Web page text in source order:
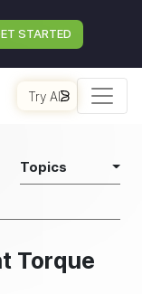
STARTED
Try AI
Topics
Torque